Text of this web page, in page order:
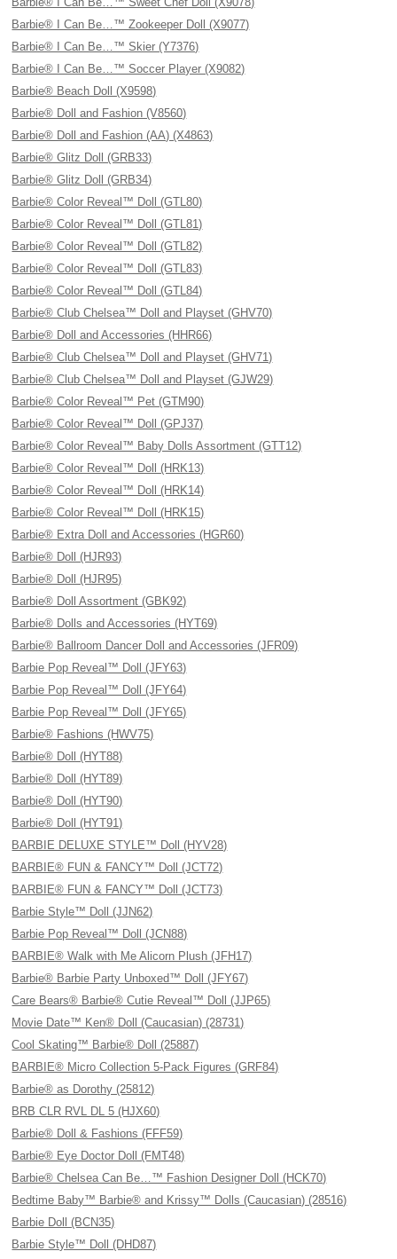
Barbie® I Can Be…™ Zookeeper Doll (X9077)
Barbie® I Can Be…™ Skier (Y7376)
Barbie® I Can Be…™ Soccer Player (X9082)
Barbie® Beach Doll (X9598)
Barbie® Doll and Fashion (V8560)
Barbie® Doll and Fashion (AA) (X4863)
Barbie® Glitz Doll (GRB33)
Barbie® Glitz Doll (GRB34)
Barbie® Color Reveal™ Doll (GTL80)
Barbie® Color Reveal™ Doll (GTL81)
Barbie® Color Reveal™ Doll (GTL82)
Barbie® Color Reveal™ Doll (GTL83)
Barbie® Color Reveal™ Doll (GTL84)
Barbie® Club Chelsea™ Doll and Playset (GHV70)
Barbie® Doll and Accessories (HHR66)
Barbie® Club Chelsea™ Doll and Playset (GHV71)
Barbie® Club Chelsea™ Doll and Playset (GJW29)
Barbie® Color Reveal™ Pet (GTM90)
Barbie® Color Reveal™ Doll (GPJ37)
Barbie® Color Reveal™ Baby Dolls Assortment (GTT12)
Barbie® Color Reveal™ Doll (HRK13)
Barbie® Color Reveal™ Doll (HRK14)
Barbie® Color Reveal™ Doll (HRK15)
Barbie® Extra Doll and Accessories (HGR60)
Barbie® Doll (HJR93)
Barbie® Doll (HJR95)
Barbie® Doll Assortment (GBK92)
Barbie® Dolls and Accessories (HYT69)
Barbie® Ballroom Dancer Doll and Accessories (JFR09)
Barbie Pop Reveal™ Doll (JFY63)
Barbie Pop Reveal™ Doll (JFY64)
Barbie Pop Reveal™ Doll (JFY65)
Barbie® Fashions (HWV75)
Barbie® Doll (HYT88)
Barbie® Doll (HYT89)
Barbie® Doll (HYT90)
Barbie® Doll (HYT91)
BARBIE DELUXE STYLE™ Doll (HYV28)
BARBIE® FUN & FANCY™ Doll (JCT72)
BARBIE® FUN & FANCY™ Doll (JCT73)
Barbie Style™ Doll (JJN62)
Barbie Pop Reveal™ Doll (JCN88)
BARBIE® Walk with Me Alicorn Plush (JFH17)
Barbie® Barbie Party Unboxed™ Doll (JFY67)
Care Bears® Barbie® Cutie Reveal™ Doll (JJP65)
Movie Date™ Ken® Doll (Caucasian) (28731)
Cool Skating™ Barbie® Doll (25887)
BARBIE® Micro Collection 5-Pack Figures (GRF84)
Barbie® as Dorothy (25812)
BRB CLR RVL DL 5 (HJX60)
Barbie® Doll & Fashions (FFF59)
Barbie® Eye Doctor Doll (FMT48)
Barbie® Chelsea Can Be…™ Fashion Designer Doll (HCK70)
Bedtime Baby™ Barbie® and Krissy™ Dolls (Caucasian) (28516)
Barbie Doll (BCN35)
Barbie Style™ Doll (DHD87)